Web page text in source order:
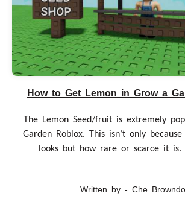
How to Get Lemon in Grow a
The Lemon Seed/fruit is extremely
Garden Roblox. This isn’t only
looks but how rare or scarce it is.
Written by - Che